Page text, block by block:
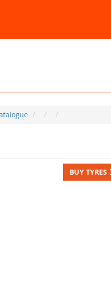
BUY TYRES